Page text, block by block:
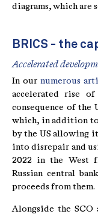
diagrams, which are
BRICS - the
Accelerated
In ournumerous
accelerated rise
consequence of the
which, in addition to
by the US allowing
into disrepair and
2022 in the West
Russian central
proceeds from them.
Alongside the